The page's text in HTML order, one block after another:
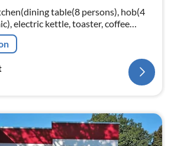
table(8 persons), hob(4
electric kettle, toaster, coffee
dishwasher, fridge-freezer)